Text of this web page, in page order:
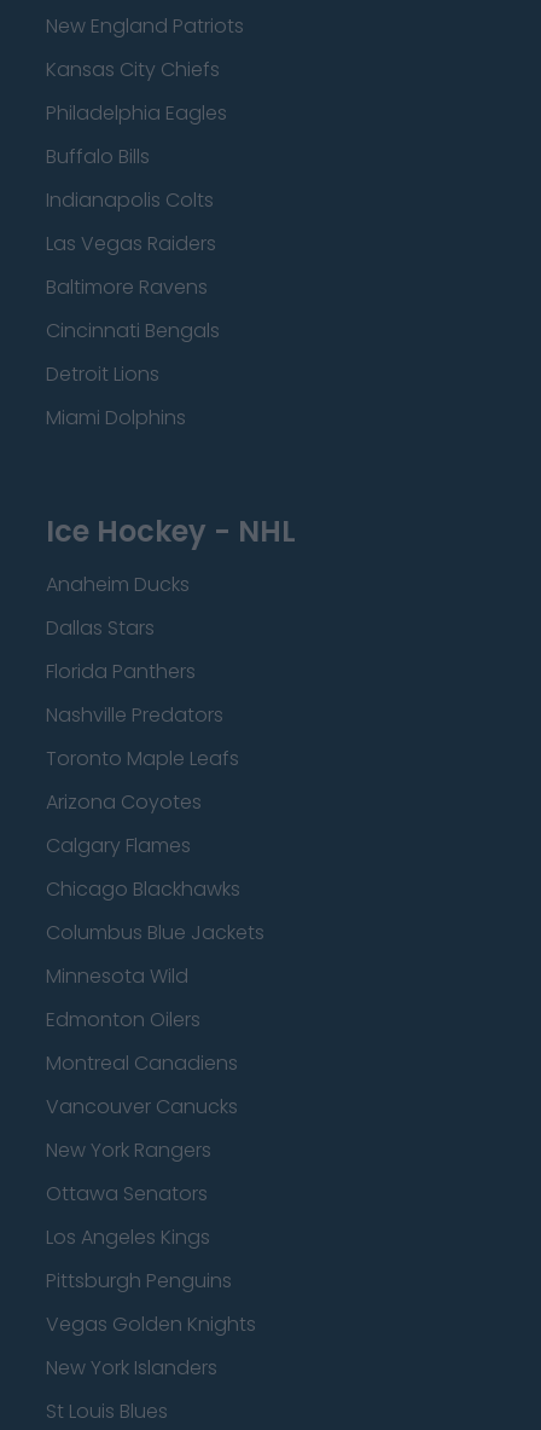
New England Patriots
Kansas City Chiefs
Philadelphia Eagles
Buffalo Bills
Indianapolis Colts
Las Vegas Raiders
Baltimore Ravens
Cincinnati Bengals
Detroit Lions
Miami Dolphins
Ice Hockey - NHL
Anaheim Ducks
Dallas Stars
Florida Panthers
Nashville Predators
Toronto Maple Leafs
Arizona Coyotes
Calgary Flames
Chicago Blackhawks
Columbus Blue Jackets
Minnesota Wild
Edmonton Oilers
Montreal Canadiens
Vancouver Canucks
New York Rangers
Ottawa Senators
Los Angeles Kings
Pittsburgh Penguins
Vegas Golden Knights
New York Islanders
St Louis Blues